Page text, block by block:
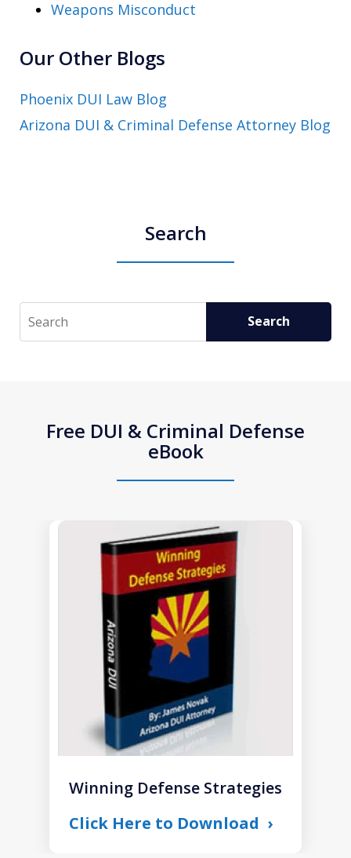
Weapons Misconduct
Our Other Blogs
Phoenix DUI Law Blog
Arizona DUI & Criminal Defense Attorney Blog
Search
Search Search
Free DUI & Criminal Defense
eBook
Winning Defense Strategies
Click Here to Download